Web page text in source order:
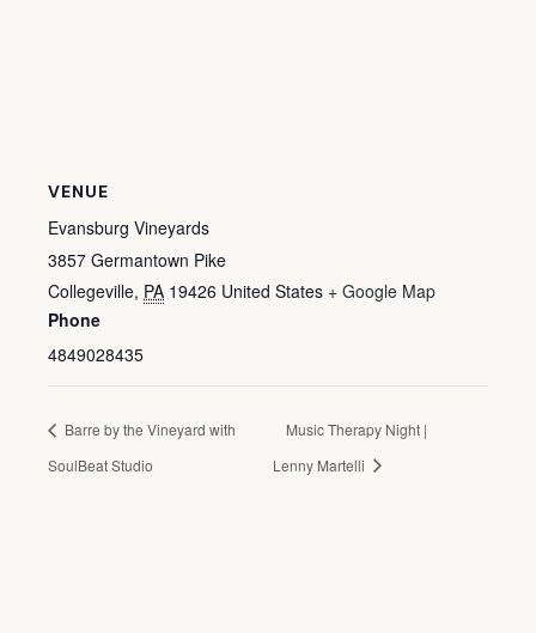
VENUE
Evansburg Vineyards
3857 Germantown Pike
Collegeville, PA 19426 United States + Google Map
Phone
4849028435
Barre by the Vineyard with
SoulBeat Studio
Music Therapy Night |
Lenny Martelli